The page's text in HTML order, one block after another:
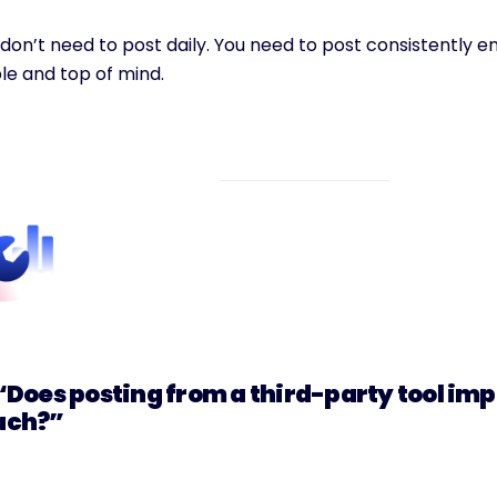
need to post daily. You need to post consistently
and top of mind.
posting from a third-party tool